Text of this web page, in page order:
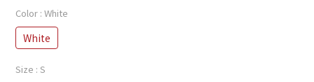
Color : White
White
Size : S